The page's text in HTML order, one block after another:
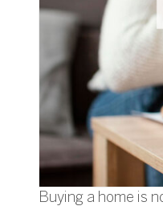
Buying a home is